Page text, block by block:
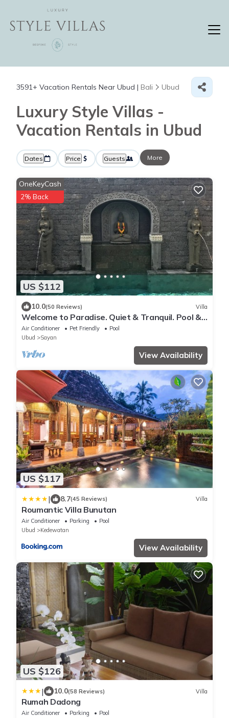
3591+ Vacation Rentals Near Ubud | Bali Ubud
Luxury Style Villas -
Vacation Rentals in Ubud
Dates Price Guests More
US $112
OneKeyCash
2% Back
10.0(50 Reviews) Villa
Welcome to Paradise. Quiet & Tranquil. Pool &
Garden
Air Conditioner Pet Friendly
Pool
Ubud
Sayan
View Availability
US $117
| 8.7(45 Reviews) Villa
Roumantic Villa Bunutan
Air Conditioner Parking
Pool
Ubud
Kedewatan
View Availability
US $126
| 10.0(58 Reviews) Villa
Rumah Dadong
Air Conditioner Parking
Pool